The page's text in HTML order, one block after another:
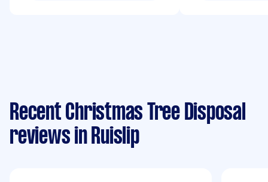
Recent Christmas Tree Disposal
reviews in Ruislip